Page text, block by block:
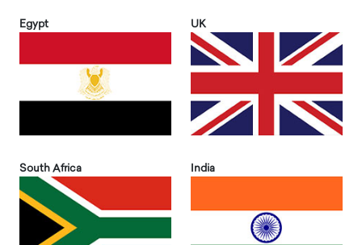
Egypt UK
South Africa India